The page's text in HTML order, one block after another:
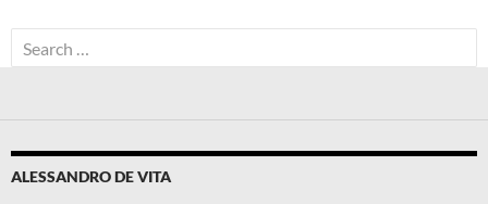
Search
for:
ALESSANDRO DE VITA